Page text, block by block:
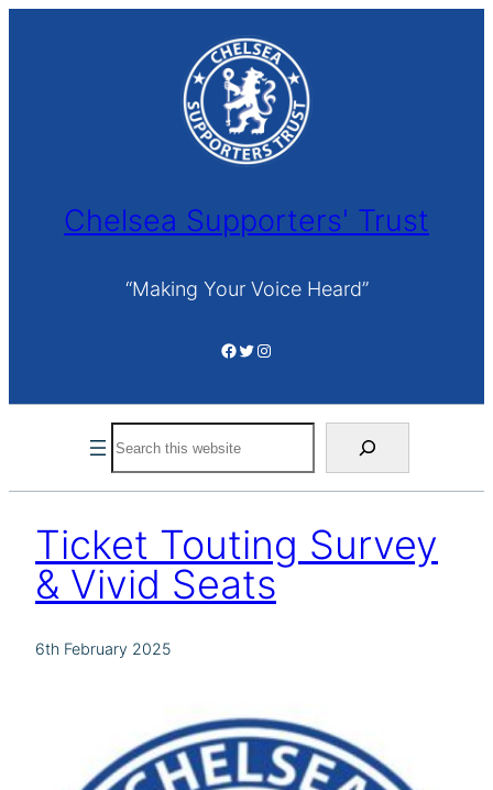
Chelsea Supporters' Trust
“Making Your Voice Heard”
Facebook Twitter Instagram
Ticket Touting Survey
& Vivid Seats
6th February 2025